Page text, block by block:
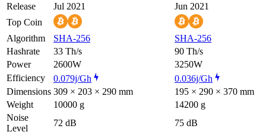
Release
Jul 2021
Jun 2021
Top Coin
Algorithm
SHA-256
SHA-256
Hashrate
33 Th/s
90 Th/s
Power
2600W
3250W
Efficiency
0.079j/Gh
0.036j/Gh
Dimensions 309 × 203 × 290 mm
195 × 290 × 370 mm
Weight
10000 g
14200 g
Noise
Level
72 dB
75 dB